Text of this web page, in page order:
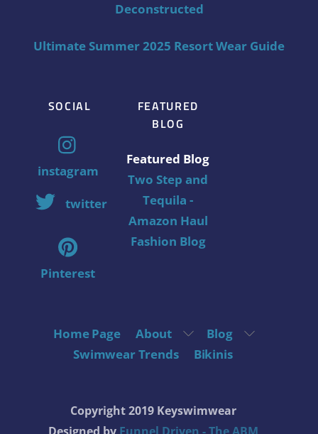
Deconstructed
Ultimate Summer 2025 Resort Wear Guide
SOCIAL
instagram
twitter
Pinterest
FEATURED
BLOG
Featured Blog
Two Step and
Tequila -
Amazon Haul
Fashion Blog
Home Page About
Blog
Swimwear Trends
Bikinis
Copyright 2019 Keyswimwear